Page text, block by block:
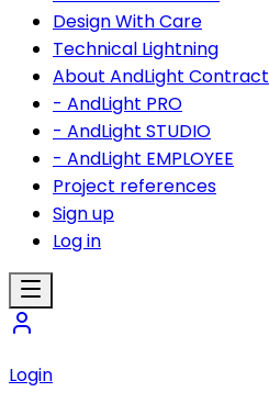
Design With Care
Technical Lightning
About AndLight Contract
- AndLight PRO
- AndLight STUDIO
- AndLight EMPLOYEE
Project references
Sign up
Log in
Login